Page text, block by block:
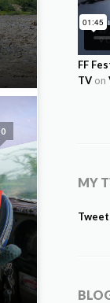
0
FF
TV on
MY